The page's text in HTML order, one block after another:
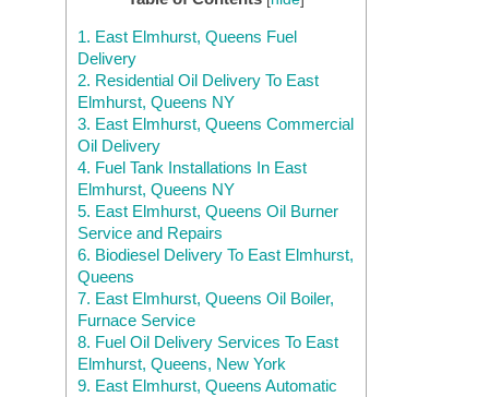
1. East Elmhurst, Queens Fuel
Delivery
2. Residential Oil Delivery To East
Elmhurst, Queens NY
3. East Elmhurst, Queens Commercial
Oil Delivery
4. Fuel Tank Installations In East
Elmhurst, Queens NY
5. East Elmhurst, Queens Oil Burner
Service and Repairs
6. Biodiesel Delivery To East Elmhurst,
Queens
7. East Elmhurst, Queens Oil Boiler,
Furnace Service
8. Fuel Oil Delivery Services To East
Elmhurst, Queens, New York
9. East Elmhurst, Queens Automatic